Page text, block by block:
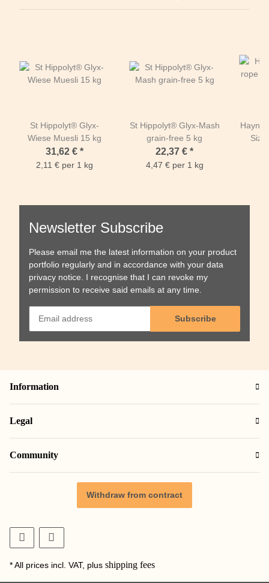
St Hippolyt® Glyx-
Wiese Muesli 15 kg
31,62 € *
2,11 € per 1 kg
St Hippolyt® Glyx-Mash
grain-free 5 kg
22,37 € *
4,47 € per 1 kg
Newsletter Subscribe
Please email me the latest information on your product
portfolio regularly and in accordance with your data
privacy notice . I recognise that I can revoke my
permission to receive said emails at any time.
Subscribe
Information
Legal
Community
Withdraw from contract
* All prices incl. VAT, plus shipping fees